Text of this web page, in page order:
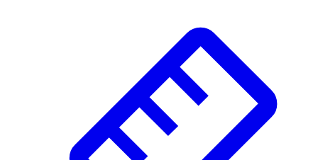
Recreation
Softball
Swim
Track & Cross Country
Volleyball